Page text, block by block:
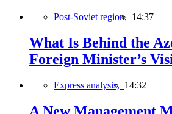
Post-Soviet region, 14:37
What Is Behind the
Foreign Minister’s
Express analysis, 14:32
A New Management